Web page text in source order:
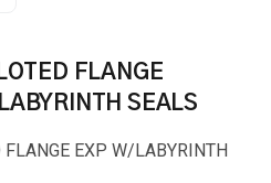
FLANGE
SEALS
EXP W/LABYRINTH